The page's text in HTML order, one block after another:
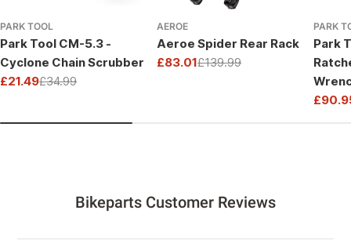
PARK TOOL
Park Tool CM-5.3 -
Cyclone Chain Scrubber
Sale
£21.49
Regular£34.99
AEROE
Aeroe Spider Rear Rack
Sale
£83.01
Regular£139.99
PARK
Park
Drive
Sale
Bikeparts Customer Reviews